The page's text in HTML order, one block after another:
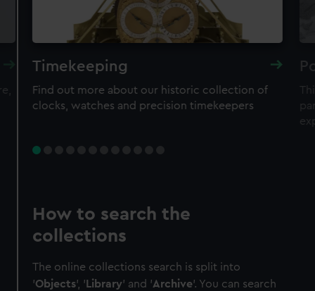
Timekeeping
Find out more about our historic collection of
clocks, watches and precision timekeepers
How to search the
collections
The online collections search is split into
'Objects', ' Library' and 'Archive'. You can search